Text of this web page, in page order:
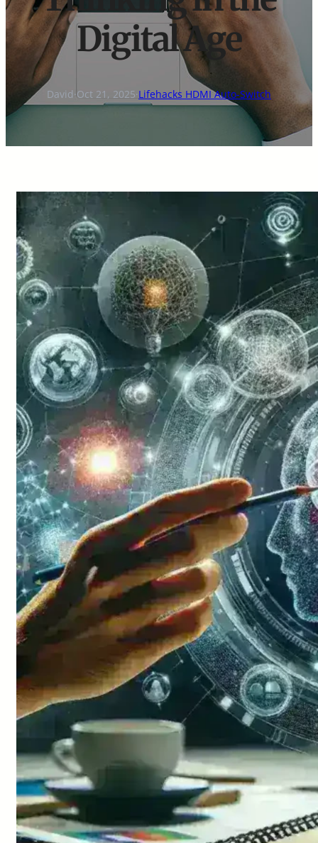
Digital Age
David·Oct 21, 2025·Lifehacks HDMI Auto-Switch